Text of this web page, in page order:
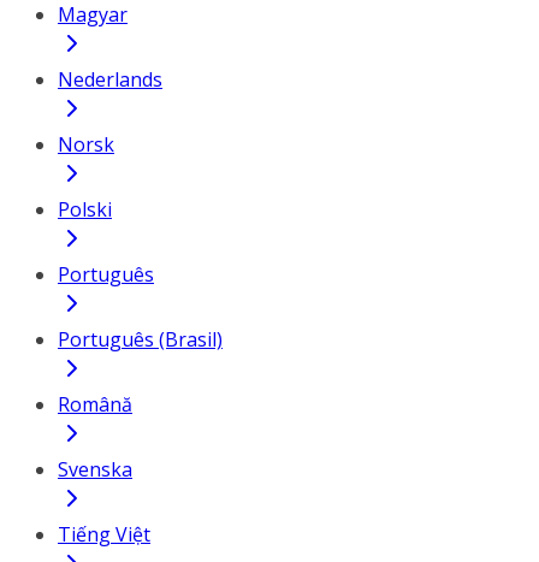
Magyar
Nederlands
Norsk
Polski
Português
Português (Brasil)
Română
Svenska
Tiếng Việt